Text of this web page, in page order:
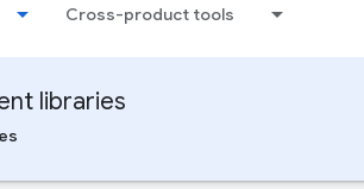
Cross-product tools
libraries